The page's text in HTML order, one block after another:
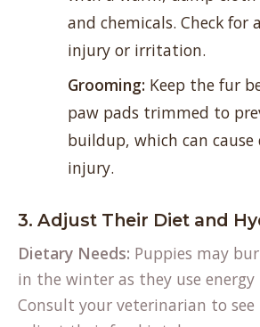
and chemicals. Check for
injury or irritation.
Grooming: Keep the fur
paw pads trimmed to
buildup, which can
injury.
3. Adjust Their Diet and
Dietary Needs: Puppies may
in the winter as they use
Consult your veterinarian to see